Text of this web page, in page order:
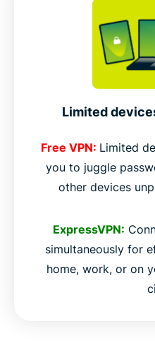
Limited
Free VPN: Limited
you to juggle
other devices
ExpressVPN:
simultaneously for
home, work, or on